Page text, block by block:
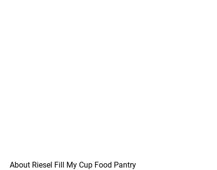
About Riesel Fill My Cup Food Pantry